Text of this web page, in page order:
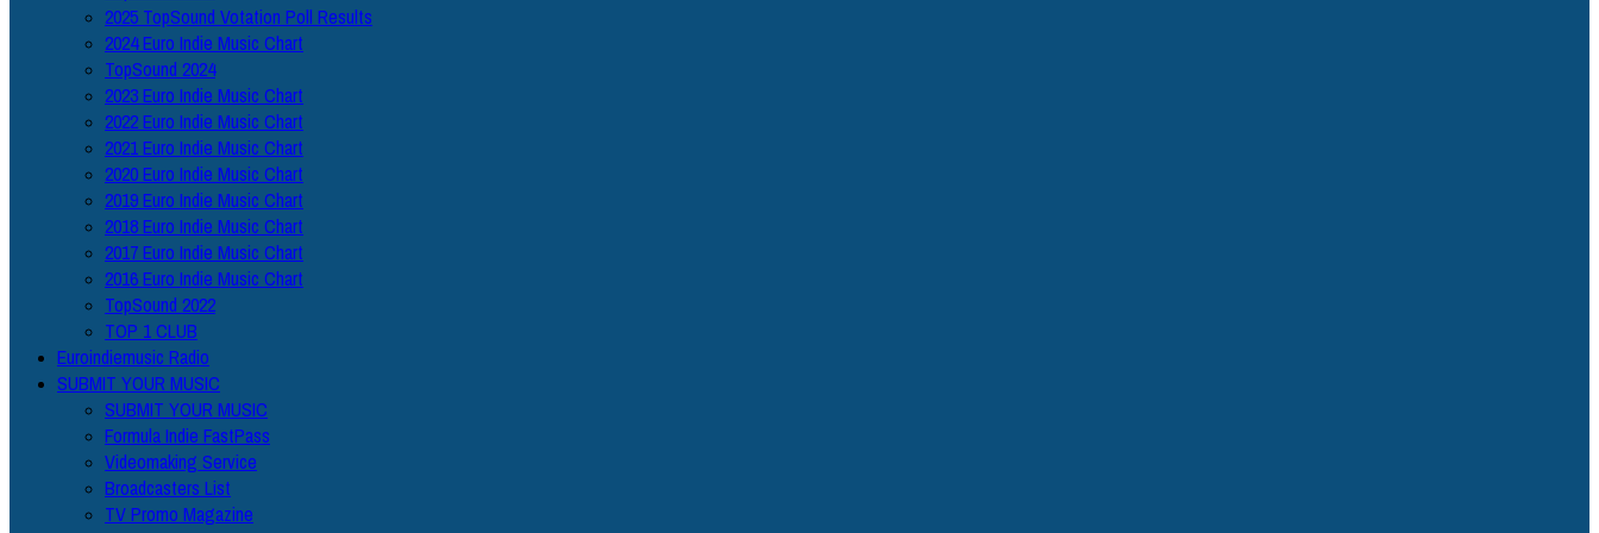
2025 TopSound Votation Poll Results
2024 Euro Indie Music Chart
TopSound 2024
2023 Euro Indie Music Chart
2022 Euro Indie Music Chart
2021 Euro Indie Music Chart
2020 Euro Indie Music Chart
2019 Euro Indie Music Chart
2018 Euro Indie Music Chart
2017 Euro Indie Music Chart
2016 Euro Indie Music Chart
TopSound 2022
TOP 1 CLUB
Euroindiemusic Radio
SUBMIT YOUR MUSIC
SUBMIT YOUR MUSIC
Formula Indie FastPass
Videomaking Service
Broadcasters List
TV Promo Magazine